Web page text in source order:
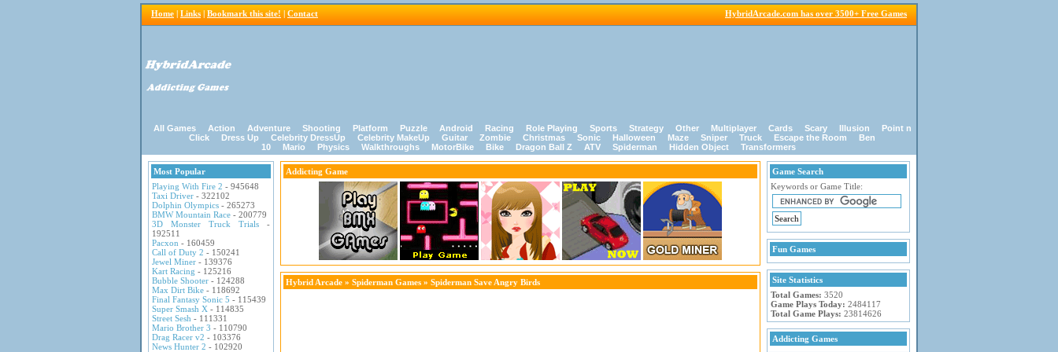
Home | Links | Bookmark this site! | Contact HybridArcade.com has over 3500+ Free Games
All Games Action Adventure Shooting Platform Puzzle Android Racing Role Playing Sports Strategy Other Multiplayer Cards Scary Illusion
Point n
Click
Dress Up Celebrity DressUp Celebrity MakeUp Guitar Zombie Christmas Sonic Halloween Maze Sniper Truck Escape the Room
Ben
10
Mario Physics Walkthroughs MotorBike Bike Dragon Ball Z ATV Spiderman Hidden Object Transformers
Most Popular
Playing With Fire 2 - 945648
Taxi Driver - 322102
Dolphin Olympics - 265273
BMW Mountain Race - 200779
3D Monster Truck Trials -
192511
Pacxon - 160459
Call of Duty 2 - 150241
Jewel Miner - 139376
Kart Racing - 125216
Bubble Shooter - 124288
Max Dirt Bike - 118692
Final Fantasy Sonic 5 - 115439
Super Smash X - 114835
Street Sesh - 111331
Mario Brother 3 - 110790
Drag Racer v2 - 103376
News Hunter 2 - 102920
Addicting Game
Hybrid Arcade » Spiderman Games » Spiderman Save Angry Birds
Game Search
Keywords or Game Title:
Fun Games
Site Statistics
Total Games: 3520
Game Plays Today: 2484117
Total Game Plays: 23814626
Addicting Games